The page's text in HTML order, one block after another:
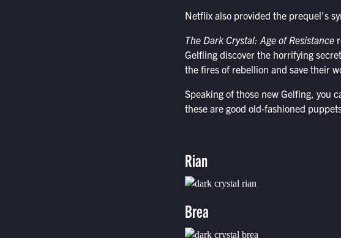
Netflix also provided the prequel’s
The Dark Crystal: Age of Resistance
Gelfling discover the horrifying
the fires of rebellion and save their
Speaking of those new Gelfing, you
these are good old-fashioned
Rian
Brea